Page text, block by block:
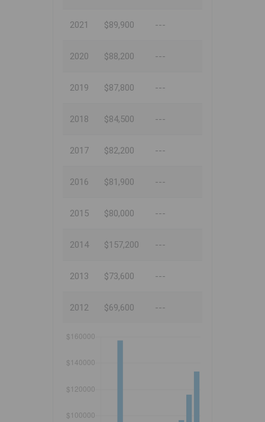
2021 $89,900 ---
2020 $88,200 ---
2019 $87,800 ---
2018 $84,500 ---
2017 $82,200 ---
2016 $81,900 ---
2015 $80,000 ---
2014 $157,200 ---
2013 $73,600 ---
2012 $69,600 ---